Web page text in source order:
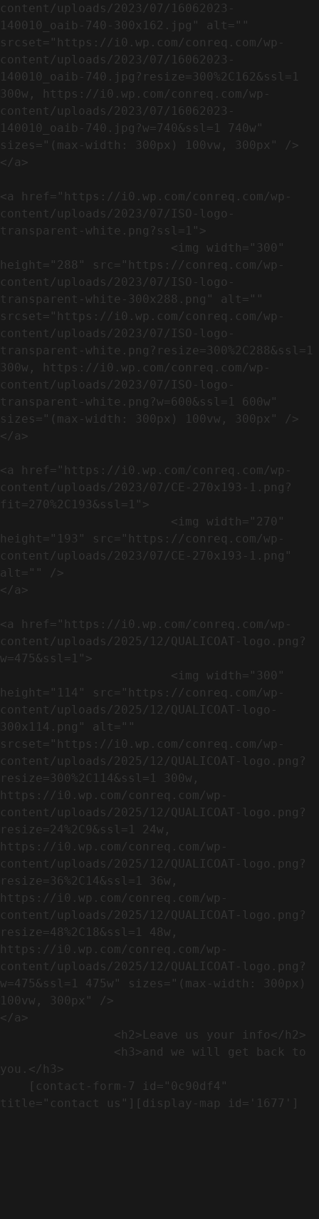
content/uploads/2023/07/16062023-
140010_oaib-740-300x162.jpg" alt=""
srcset="https://i0.wp.com/conreq.com/wp-
content/uploads/2023/07/16062023-
140010_oaib-740.jpg?resize=300%2C162&ssl=1
300w, https://i0.wp.com/conreq.com/wp-
content/uploads/2023/07/16062023-
140010_oaib-740.jpg?w=740&ssl=1 740w"
sizes="(max-width: 300px) 100vw, 300px" />
</a>
<a href="https://i0.wp.com/conreq.com/wp-
content/uploads/2023/07/ISO-logo-
transparent-white.png?ssl=1">
height="288" src="https://conreq.com/wp-
content/uploads/2023/07/ISO-logo-
transparent-white-300x288.png" alt=""
srcset="https://i0.wp.com/conreq.com/wp-
content/uploads/2023/07/ISO-logo-
transparent-white.png?resize=300%2C288&ssl=1
300w, https://i0.wp.com/conreq.com/wp-
content/uploads/2023/07/ISO-logo-
transparent-white.png?w=600&ssl=1 600w"
sizes="(max-width: 300px) 100vw, 300px" />
</a>
<a href="https://i0.wp.com/conreq.com/wp-
content/uploads/2023/07/CE-270x193-1.png?
fit=270%2C193&ssl=1">
height="193" src="https://conreq.com/wp-
content/uploads/2023/07/CE-270x193-1.png"
alt="" />
</a>
<a href="https://i0.wp.com/conreq.com/wp-
content/uploads/2025/12/QUALICOAT-logo.png?
w=475&ssl=1">
height="114" src="https://conreq.com/wp-
content/uploads/2025/12/QUALICOAT-logo-
300x114.png" alt=""
srcset="https://i0.wp.com/conreq.com/wp-
content/uploads/2025/12/QUALICOAT-logo.png?
resize=300%2C114&ssl=1 300w,
https://i0.wp.com/conreq.com/wp-
content/uploads/2025/12/QUALICOAT-logo.png?
resize=24%2C9&ssl=1 24w,
https://i0.wp.com/conreq.com/wp-
content/uploads/2025/12/QUALICOAT-logo.png?
resize=36%2C14&ssl=1 36w,
https://i0.wp.com/conreq.com/wp-
content/uploads/2025/12/QUALICOAT-logo.png?
resize=48%2C18&ssl=1 48w,
https://i0.wp.com/conreq.com/wp-
content/uploads/2025/12/QUALICOAT-logo.png?
w=475&ssl=1 475w" sizes="(max-width: 300px)
100vw, 300px" />
</a>
you.</h3>